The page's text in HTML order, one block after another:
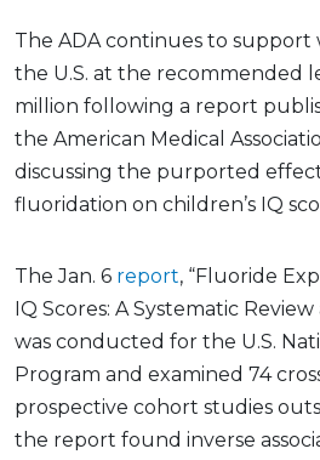
The ADA continues to
the U.S. at the recommended
million following a report
the American Medical
discussing the purported
fluoridation on children’s IQ
The Jan. 6 report, “Fluoride
IQ Scores: A Systematic
was conducted for the U.S.
Program and examined 74
prospective cohort studies
the report found inverse